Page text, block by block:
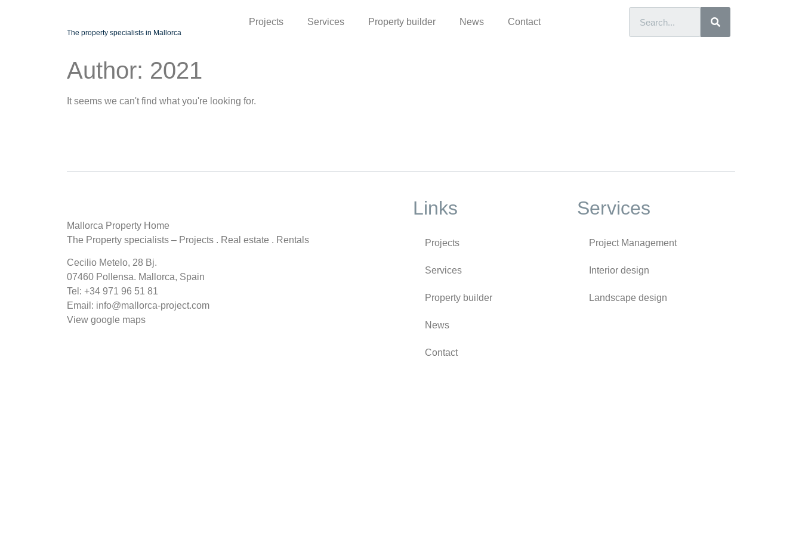
The property specialists in Mallorca
Projects Services Property builder News Contact
Author: 2021
It seems we can't find what you're looking for.
Mallorca Property Home
The Property specialists – Projects . Real estate . Rentals
Cecilio Metelo, 28 Bj.
07460 Pollensa. Mallorca, Spain
Tel: +34 971 96 51 81
Email: info@mallorca-project.com
View google maps
Links
Projects
Services
Property builder
News
Contact
Services
Project Management
Interior design
Landscape design